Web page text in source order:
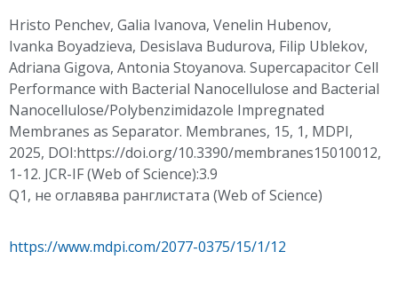
Hristo Penchev, Galia Ivanova, Venelin Hubenov,
Ivanka Boyadzieva, Desislava Budurova, Filip Ublekov,
Adriana Gigova, Antonia Stoyanova. Supercapacitor Cell
Performance with Bacterial Nanocellulose and Bacterial
Nanocellulose/Polybenzimidazole Impregnated
Membranes as Separator. Membranes, 15, 1, MDPI,
2025, DOI:https://doi.org/10.3390/membranes15010012,
1-12. JCR-IF (Web of Science):3.9
Q1, не оглавява ранглистата (Web of Science)
https://www.mdpi.com/2077-0375/15/1/12